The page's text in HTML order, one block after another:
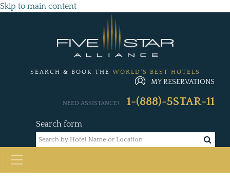
Skip to main content
SEARCH & BOOK THE WORLD'S BEST HOTELS
MY RESERVATIONS
Search form
NEED ASSISTANCE? 1-(888)-5STAR-11